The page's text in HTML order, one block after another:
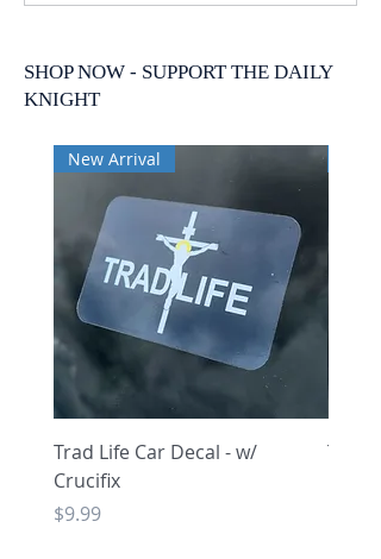
SHOP NOW - SUPPORT THE DAILY
KNIGHT
New Arrival
Trad Life Car Decal - w/
Crucifix
Price
$9.99
Trad